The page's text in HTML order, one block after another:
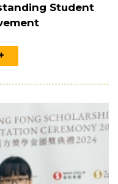
Student